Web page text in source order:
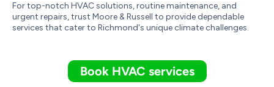
For top-notch HVAC solutions, routine maintenance, and
urgent repairs, trust Moore & Russell to provide dependable
services that cater to Richmond's unique climate challenges.
Book HVAC services